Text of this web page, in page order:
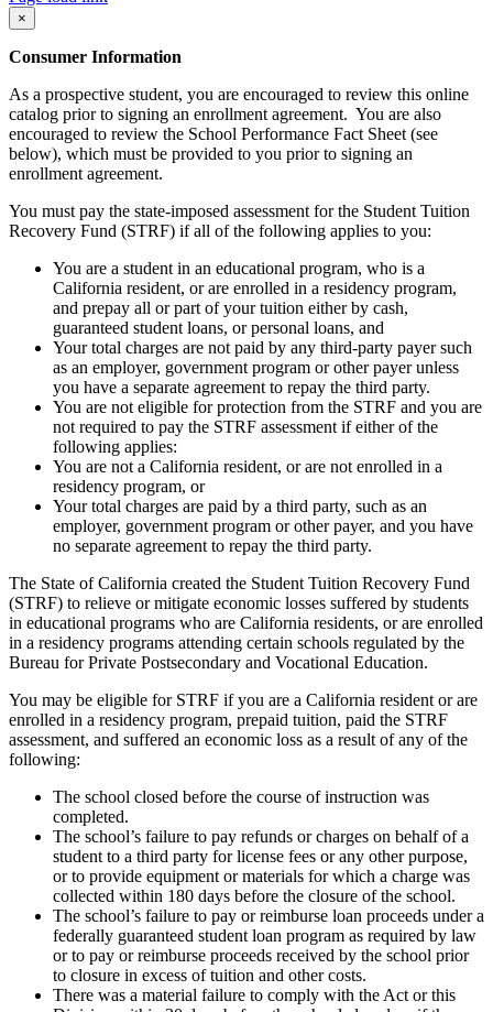
×
Consumer Information
As a prospective student, you are encouraged to review this online
catalog prior to signing an enrollment agreement. You are also
encouraged to review the School Performance Fact Sheet (see
below), which must be provided to you prior to signing an
enrollment agreement.
You must pay the state-imposed assessment for the Student Tuition
Recovery Fund (STRF) if all of the following applies to you:
You are a student in an educational program, who is a
California resident, or are enrolled in a residency program,
and prepay all or part of your tuition either by cash,
guaranteed student loans, or personal loans, and
Your total charges are not paid by any third-party payer such
as an employer, government program or other payer unless
you have a separate agreement to repay the third party.
You are not eligible for protection from the STRF and you are
not required to pay the STRF assessment if either of the
following applies:
You are not a California resident, or are not enrolled in a
residency program, or
Your total charges are paid by a third party, such as an
employer, government program or other payer, and you have
no separate agreement to repay the third party.
The State of California created the Student Tuition Recovery Fund
(STRF) to relieve or mitigate economic losses suffered by students
in educational programs who are California residents, or are enrolled
in a residency programs attending certain schools regulated by the
Bureau for Private Postsecondary and Vocational Education.
You may be eligible for STRF if you are a California resident or are
enrolled in a residency program, prepaid tuition, paid the STRF
assessment, and suffered an economic loss as a result of any of the
following:
The school closed before the course of instruction was
completed.
The school’s failure to pay refunds or charges on behalf of a
student to a third party for license fees or any other purpose,
or to provide equipment or materials for which a charge was
collected within 180 days before the closure of the school.
The school’s failure to pay or reimburse loan proceeds under a
federally guaranteed student loan program as required by law
or to pay or reimburse proceeds received by the school prior
to closure in excess of tuition and other costs.
There was a material failure to comply with the Act or this